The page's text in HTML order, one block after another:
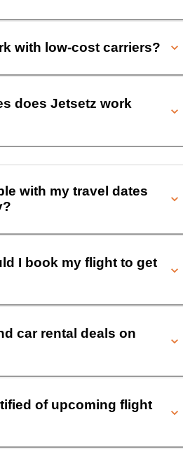
with low-cost carriers?
does Jetsetz work
with my travel dates
I book my flight to get
car rental deals on
of upcoming flight